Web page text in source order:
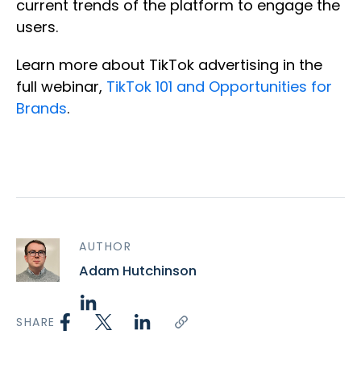
current trends of the platform to engage the
users.
Learn more about TikTok advertising in the
full webinar, TikTok 101 and Opportunities for
Brands.
AUTHOR
Adam Hutchinson
SHARE